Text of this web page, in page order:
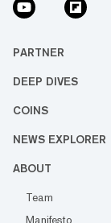
PARTNER
DEEP DIVES
COINS
NEWS EXPLORER
ABOUT
Team
Manifesto